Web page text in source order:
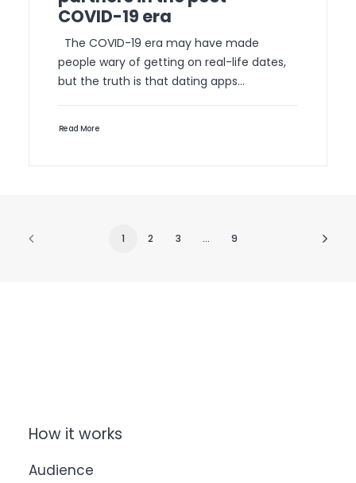
COVID-19 era
The COVID-19 era may have made
people wary of getting on real-life dates,
but the truth is that dating apps…
Read More
1 2 3 … 9
How it works
Audience